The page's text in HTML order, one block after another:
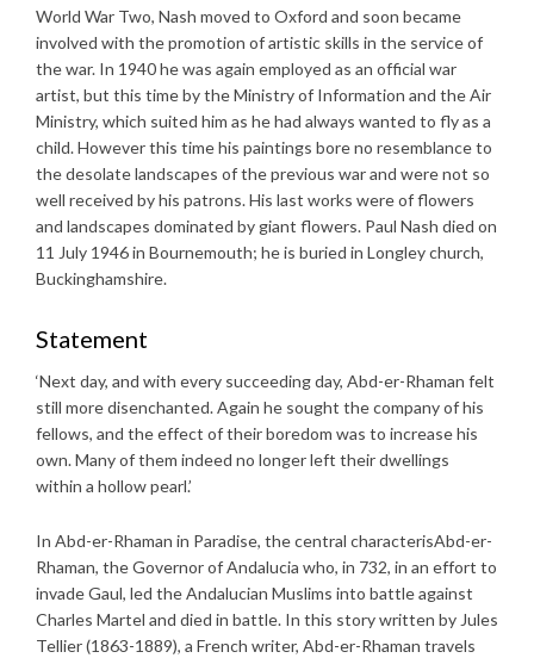
World War Two, Nash moved to Oxford and soon became
involved with the promotion of artistic skills in the service of
the war. In 1940 he was again employed as an official war
artist, but this time by the Ministry of Information and the Air
Ministry, which suited him as he had always wanted to fly as a
child. However this time his paintings bore no resemblance to
the desolate landscapes of the previous war and were not so
well received by his patrons. His last works were of flowers
and landscapes dominated by giant flowers. Paul Nash died on
11 July 1946 in Bournemouth; he is buried in Longley church,
Buckinghamshire.
Statement
‘Next day, and with every succeeding day, Abd-er-Rhaman felt
still more disenchanted. Again he sought the company of his
fellows, and the effect of their boredom was to increase his
own. Many of them indeed no longer left their dwellings
within a hollow pearl.’
In Abd-er-Rhaman in Paradise, the central characterisAbd-er-
Rhaman, the Governor of Andalucia who, in 732, in an effort to
invade Gaul, led the Andalucian Muslims into battle against
Charles Martel and died in battle. In this story written by Jules
Tellier (1863-1889), a French writer, Abd-er-Rhaman travels